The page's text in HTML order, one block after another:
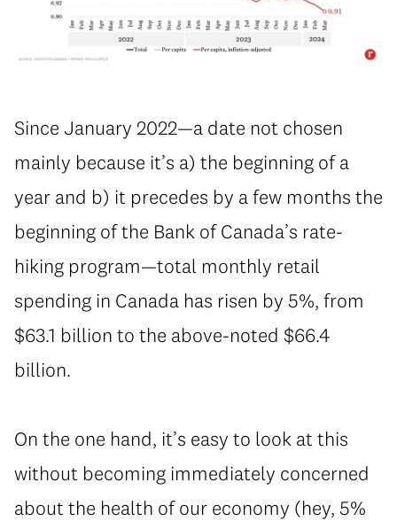
Since January 2022—a date not chosen
mainly because it’s a) the beginning of a
year and b) it precedes by a few months the
beginning of the Bank of Canada’s rate-
hiking program—total monthly retail
spending in Canada has risen by 5%, from
$63.1 billion to the above-noted $66.4
billion.
On the one hand, it’s easy to look at this
without becoming immediately concerned
about the health of our economy (hey, 5%